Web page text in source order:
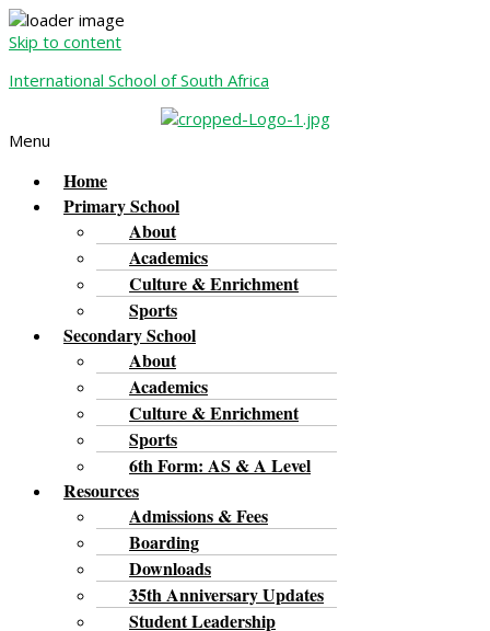
Skip to content
International School of South Africa
Menu
Home
Primary School
About
Academics
Culture & Enrichment
Sports
Secondary School
About
Academics
Culture & Enrichment
Sports
6th Form: AS & A Level
Resources
Admissions & Fees
Boarding
Downloads
35th Anniversary Updates
Student Leadership